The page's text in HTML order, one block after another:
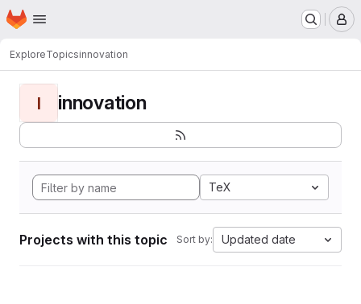
Skip to main content
Homepage
ExploreTopicsinnovation
I innovation
TeX
Projects with this topic Sort by: Updated date